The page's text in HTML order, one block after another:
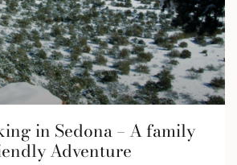
in Sedona – A family
Adventure